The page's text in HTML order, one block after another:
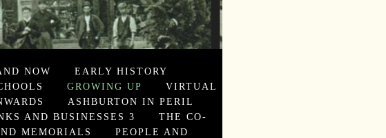
NOW
EARLY HISTORY
GROWING UP
VIRTUAL
ASHBURTON IN PERIL
AND BUSINESSES 3
THE CO-
MEMORIALS
PEOPLE AND